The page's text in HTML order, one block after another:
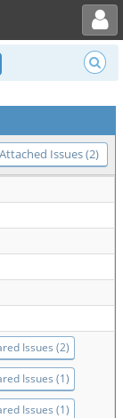
Toggle user menu
Attached Issues (2)
Issues (2)
Issues (1)
Issues (1)